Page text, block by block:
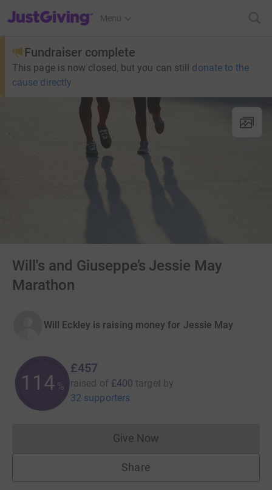
JustGiving’s homepage
Menu
Fundraiser complete
This page is now closed, but you can still donate to the
cause directly
Will's and Giuseppe’s Jessie May
Marathon
Will Eckley is raising money for Jessie May
114 %
£457
raised of £400 target by
32 supporters
Give NowDonations cannot currently
Share